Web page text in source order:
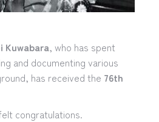
Kuwabara, who has spent
and documenting various
has received the 76th
congratulations.